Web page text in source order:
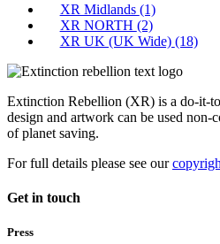
XR Midlands (1)
XR NORTH (2)
XR UK (UK Wide) (18)
Extinction Rebellion (XR) is a do-it-
design and artwork can be used non-
of planet saving.
For full details please see our
Get in touch
Press